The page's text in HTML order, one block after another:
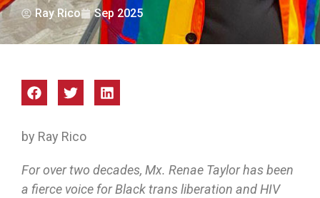
Ray Rico Sep 2025
by Ray Rico
For over two decades, Mx. Renae Taylor has been
a fierce voice for Black trans liberation and HIV